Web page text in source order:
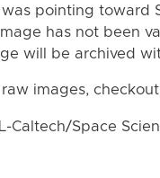
was pointing
has not been
will be archived
images,
Caltech/Space